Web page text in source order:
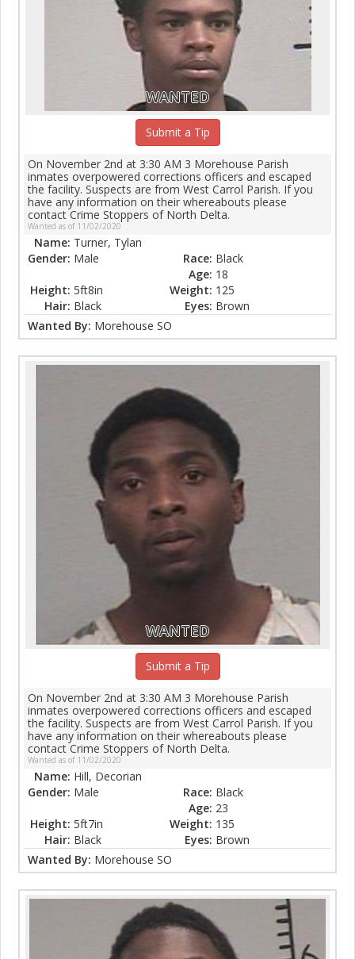
WANTED
Submit a Tip
On November 2nd at 3:30 AM 3 Morehouse Parish
inmates overpowered corrections officers and escaped
the facility. Suspects are from West Carrol Parish. If you
have any information on their whereabouts please
contact Crime Stoppers of North Delta.
Wanted as of 11/02/2020
Name: Turner, Tylan
Gender: Male Race: Black
Age: 18
Height: 5ft8in Weight: 125
Hair: Black Eyes: Brown
Wanted By: Morehouse SO
WANTED
Submit a Tip
On November 2nd at 3:30 AM 3 Morehouse Parish
inmates overpowered corrections officers and escaped
the facility. Suspects are from West Carrol Parish. If you
have any information on their whereabouts please
contact Crime Stoppers of North Delta.
Wanted as of 11/02/2020
Name: Hill, Decorian
Gender: Male Race: Black
Age: 23
Height: 5ft7in Weight: 135
Hair: Black Eyes: Brown
Wanted By: Morehouse SO